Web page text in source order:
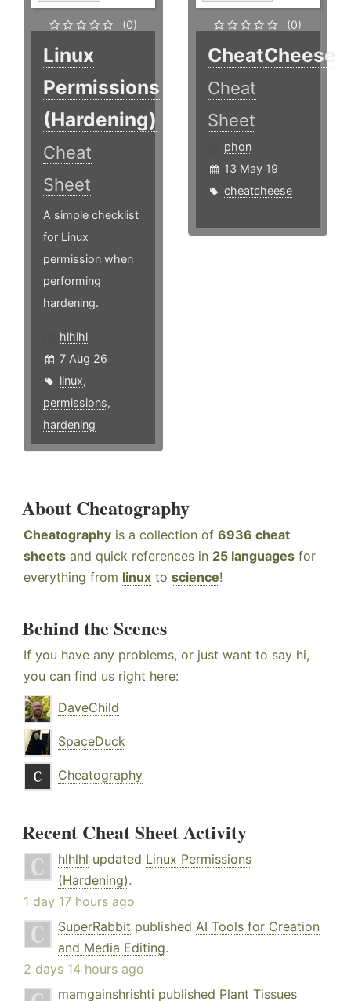
(0)
Linux
Permissions
(Hardening)
Cheat
Sheet
A simple checklist
for Linux
permission when
performing
hardening.
hlhlhl
7 Aug 26
linux,
permissions,
hardening
(0)
CheatCheese
Cheat
Sheet
phon
13 May 19
cheatcheese
About Cheatography
Cheatography is a collection of 6936 cheat
sheets and quick references in 25 languages for
everything from linux to science!
Behind the Scenes
If you have any problems, or just want to say hi,
you can find us right here:
DaveChild
SpaceDuck
Cheatography
Recent Cheat Sheet Activity
hlhlhl updated Linux Permissions
(Hardening).
1 day 17 hours ago
SuperRabbit published AI Tools for Creation
and Media Editing.
2 days 14 hours ago
mamgainshrishti published Plant Tissues